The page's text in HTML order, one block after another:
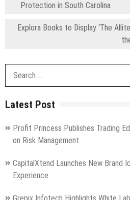
Protection in South Carolina
Explora Books to Display ‘The
Latest Post
Profit Princess Publishes Trading
on Risk Management
CapitalXtend Launches New Brand
Experience